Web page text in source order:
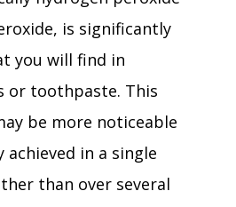
is significantly
you will find in
or toothpaste. This
be more noticeable
achieved in a single
than over several